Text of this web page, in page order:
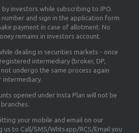
investors while subscribing to IPO.
and sign in the application form
payment in case of allotment. No
remains in investors account.
dealing in securities markets - once
intermediary (broker, DP,
undergo the same process again
intermediary.
opened under Insta Plan will not be
your mobile and email on our
to Call/SMS/Whtsapp/RCS/Email you